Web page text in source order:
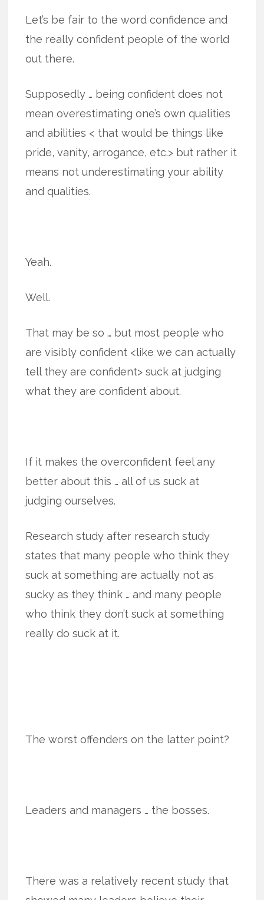
Let’s be fair to the word confidence and
the really confident people of the world
out there.
Supposedly … being confident does not
mean overestimating one’s own qualities
and abilities < that would be things like
pride, vanity, arrogance, etc.> but rather it
means not underestimating your ability
and qualities.
Yeah.
Well.
That may be so … but most people who
are visibly confident <like we can actually
tell they are confident> suck at judging
what they are confident about.
If it makes the overconfident feel any
better about this … all of us suck at
judging ourselves.
Research study after research study
states that many people who think they
suck at something are actually not as
sucky as they think … and many people
who think they don’t suck at something
really do suck at it.
The worst offenders on the latter point?
Leaders and managers … the bosses.
There was a relatively recent study that